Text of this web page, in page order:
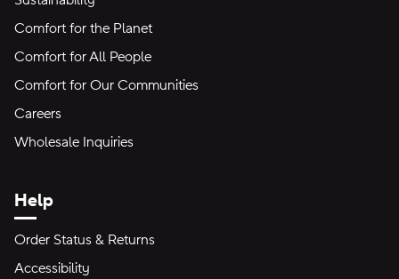
Comfort for the Planet
Comfort for All People
Comfort for Our Communities
Careers
Wholesale Inquiries
Help
Order Status & Returns
Accessibility